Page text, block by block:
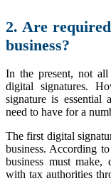
2. Are
business?
In the present, not all
digital signatures.
signature is essential
need to have for a
The first digital
business. According
business must make,
with tax authorities